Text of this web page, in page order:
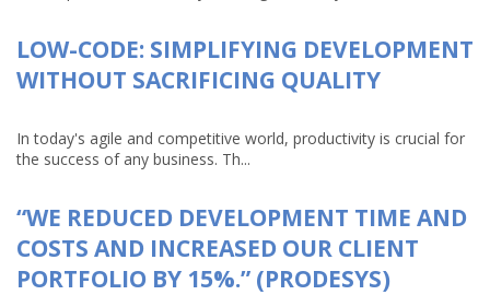
LOW-CODE: SIMPLIFYING DEVELOPMENT
WITHOUT SACRIFICING QUALITY
In today's agile and competitive world, productivity is crucial for
the success of any business. Th...
“WE REDUCED DEVELOPMENT TIME AND
COSTS AND INCREASED OUR CLIENT
PORTFOLIO BY 15%.” (PRODESYS)